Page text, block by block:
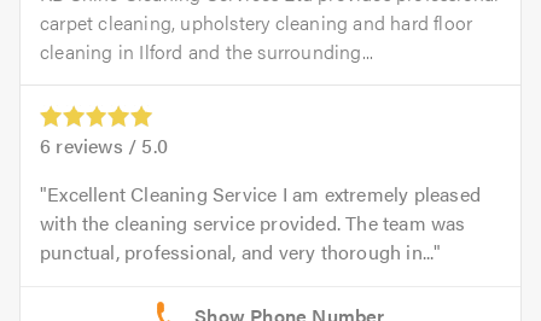
carpet cleaning, upholstery cleaning and hard floor
cleaning in Ilford and the surrounding...
6 reviews / 5.0
Excellent Cleaning Service I am extremely pleased
with the cleaning service provided. The team was
punctual, professional, and very thorough in...